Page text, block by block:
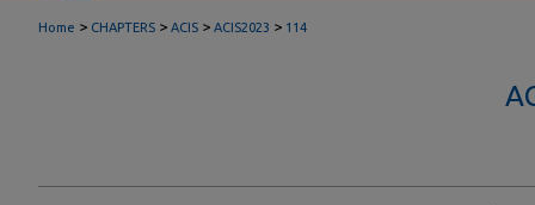
Home > CHAPTERS > ACIS > ACIS2023 > 114